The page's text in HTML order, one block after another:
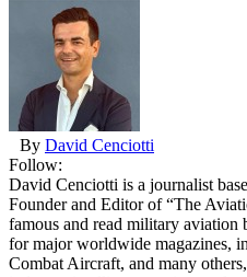
By David Cenciotti
Follow:
David Cenciotti is a journalist
Founder and Editor of “The
famous and read military aviation
for major worldwide magazines,
Combat Aircraft, and many